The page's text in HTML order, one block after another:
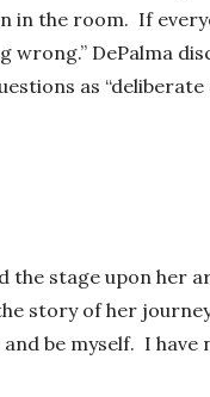
in the room. If
DePalma
as
the stage upon her
story of her journey
be myself. I have